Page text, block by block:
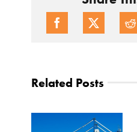
Related Posts